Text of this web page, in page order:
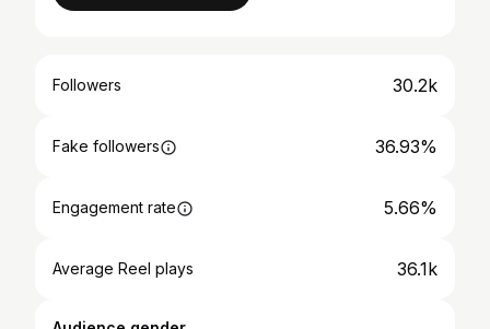
Followers 30.2k
Fake followers 36.93%
Engagement rate 5.66%
Average Reel plays 36.1k